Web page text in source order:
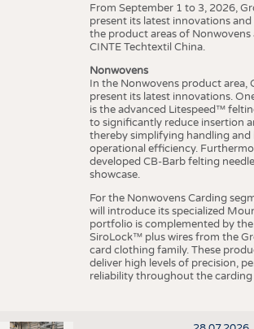
From September 1 to 3, 2026,
present its latest innovations
the product areas of
CINTE Techtextil China.
Nonwovens
In the Nonwovens product area,
present its latest innovations.
is the advanced Litespeed™
to significantly reduce insertion
thereby simplifying handling and
operational efficiency.
developed CB-Barb felting
showcase.
For the Nonwovens Carding
will introduce its specialized
portfolio is complemented by
SiroLock™ plus wires from the
card clothing family. These
deliver high levels of precision,
reliability throughout the carding